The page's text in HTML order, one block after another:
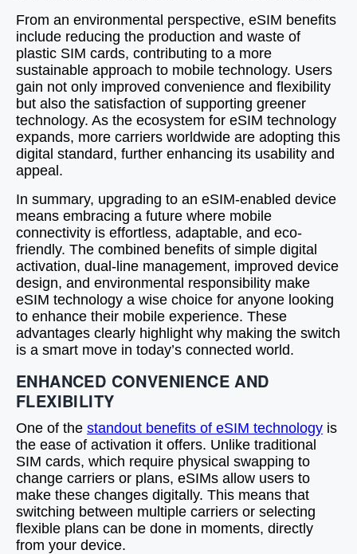
From an environmental perspective, eSIM benefits
include reducing the production and waste of
plastic SIM cards, contributing to a more
sustainable approach to mobile technology. Users
gain not only improved convenience and flexibility
but also the satisfaction of supporting greener
technology. As the ecosystem for eSIM technology
expands, more carriers worldwide are adopting this
digital standard, further enhancing its usability and
appeal.
In summary, upgrading to an eSIM-enabled device
means embracing a future where mobile
connectivity is effortless, adaptable, and eco-
friendly. The combined benefits of simple digital
activation, dual-line management, improved device
design, and environmental responsibility make
eSIM technology a wise choice for anyone looking
to enhance their mobile experience. These
advantages clearly highlight why making the switch
is a smart move in today’s connected world.
ENHANCED CONVENIENCE AND
FLEXIBILITY
One of the standout benefits of eSIM technology is
the ease of activation it offers. Unlike traditional
SIM cards, which require physical swapping to
change carriers or plans, eSIMs allow users to
make these changes digitally. This means that
switching between multiple carriers or selecting
flexible plans can be done in moments, directly
from your device.